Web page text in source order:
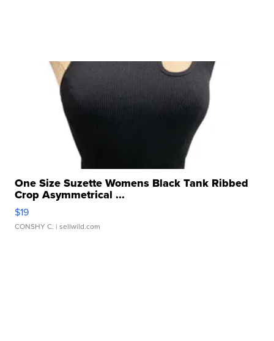
One Size Suzette Womens Black Tank Ribbed
Crop Asymmetrical ...
$19
CONSHY C. | sellwild.com